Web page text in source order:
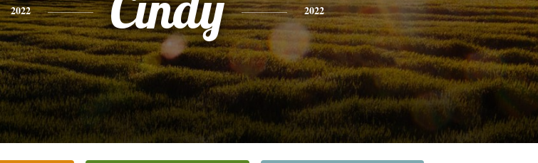
2022 2022